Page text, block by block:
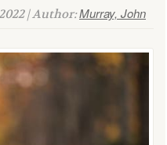
| Author:Murray, John